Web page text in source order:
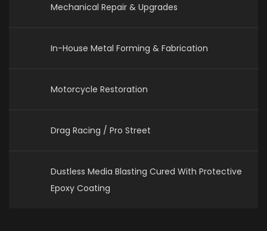
Mechanical Repair & Upgrades
In-House Metal Forming & Fabrication
Motorcycle Restoration
Drag Racing / Pro Street
Dustless Media Blasting Cured With Protective
Epoxy Coating